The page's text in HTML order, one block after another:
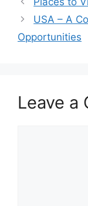
USA – A
Opportunities
Leave a